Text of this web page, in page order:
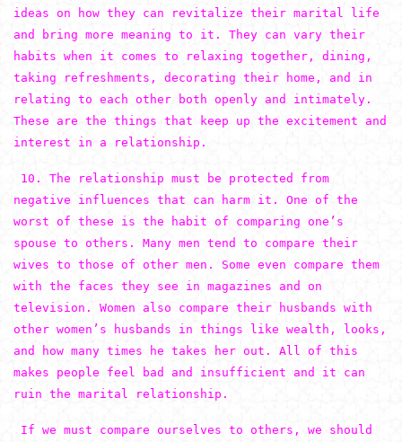
ideas on how they can revitalize their marital life
and bring more meaning to it. They can vary their
habits when it comes to relaxing together, dining,
taking refreshments, decorating their home, and in
relating to each other both openly and intimately.
These are the things that keep up the excitement and
interest in a relationship.
10. The relationship must be protected from
negative influences that can harm it. One of the
worst of these is the habit of comparing one’s
spouse to others. Many men tend to compare their
wives to those of other men. Some even compare them
with the faces they see in magazines and on
television. Women also compare their husbands with
other women’s husbands in things like wealth, looks,
and how many times he takes her out. All of this
makes people feel bad and insufficient and it can
ruin the marital relationship.
If we must compare ourselves to others, we should